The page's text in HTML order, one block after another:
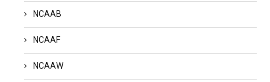
NCAAB
NCAAF
NCAAW